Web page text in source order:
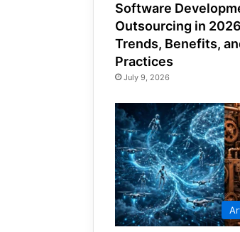
Software
Outsourcing in
Trends, Benefits,
Practices
July 9, 2026